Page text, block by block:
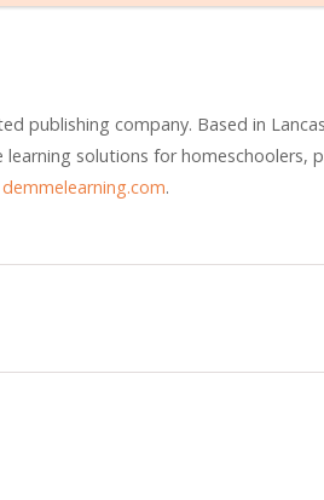
publishing company. Based in
solutions for homeschoolers,
demmelearning.com.